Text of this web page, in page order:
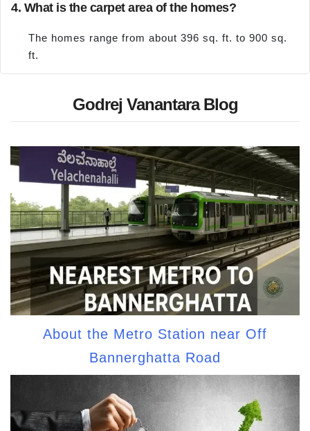
4. What is the carpet area of the homes?
The homes range from about 396 sq. ft. to 900 sq.
ft.
Godrej Vanantara Blog
About the Metro Station near Off
Bannerghatta Road